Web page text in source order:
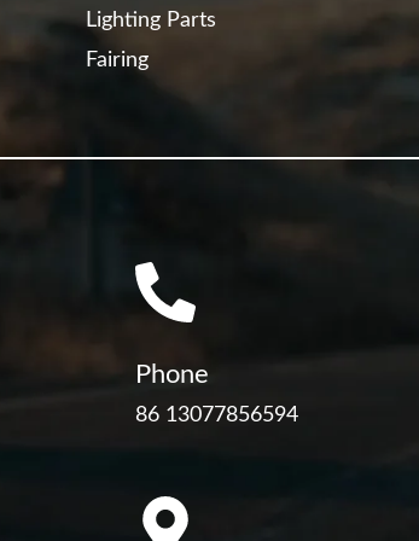
Lighting Parts
Fairing
Phone
86 13077856594